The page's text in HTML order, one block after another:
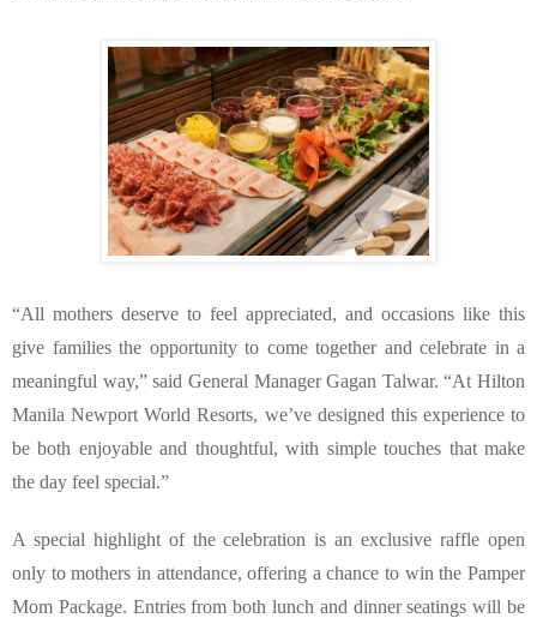
“All mothers deserve to feel appreciated, and occasions like this
give families the opportunity to come together and celebrate in a
meaningful way,” said General Manager Gagan Talwar. “At Hilton
Manila Newport World Resorts, we’ve designed this experience to
be both enjoyable and thoughtful, with simple touches that make
the day feel special.”
A special highlight of the celebration is an exclusive raffle open
only to mothers in attendance, offering a chance to win the Pamper
Mom Package. Entries from both lunch and dinner seatings will be